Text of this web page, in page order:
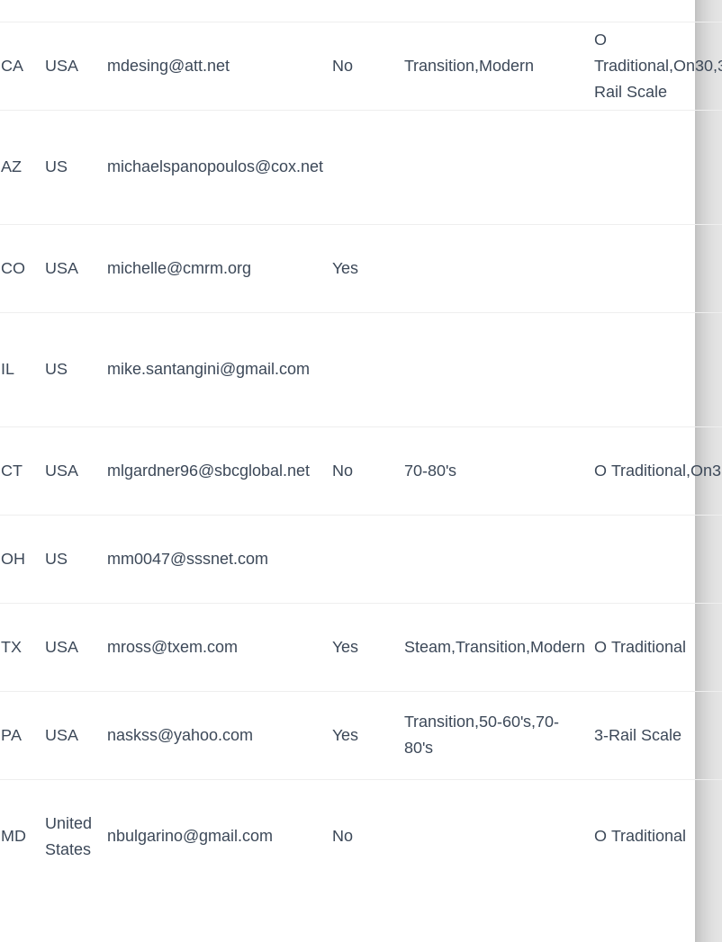
CA USA mdesing@att.net No Transition,Modern
O
Rail Scale
AZ US michaelspanopoulos@cox.net
CO USA michelle@cmrm.org Yes
IL US mike.santangini@gmail.com
CT USA mlgardner96@sbcglobal.net No 70-80's O Traditional,On3
OH US mm0047@sssnet.com
TX USA mross@txem.com Yes Steam,Transition,Modern O Traditional
PA USA naskss@yahoo.com Yes
Transition,50-60's,70-
80's
3-Rail Scale
MD
United
States
nbulgarino@gmail.com No O Traditional